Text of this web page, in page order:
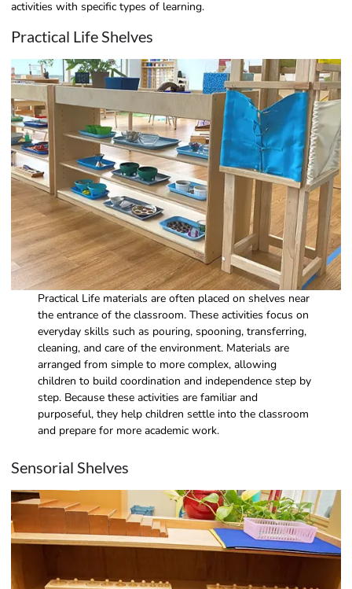
activities with specific types of learning.
Practical Life Shelves
Practical Life materials are often placed on shelves near
the entrance of the classroom. These activities focus on
everyday skills such as pouring, spooning, transferring,
cleaning, and care of the environment. Materials are
arranged from simple to more complex, allowing
children to build coordination and independence step by
step. Because these activities are familiar and
purposeful, they help children settle into the classroom
and prepare for more academic work.
Sensorial Shelves